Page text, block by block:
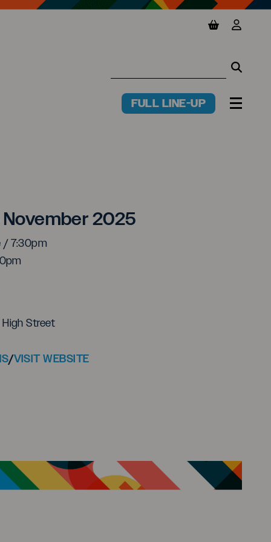
View basket
View
FULL LINE-UP
MENU
Smith
November 2025
/ 7:30pm
High Street
/VISIT WEBSITE